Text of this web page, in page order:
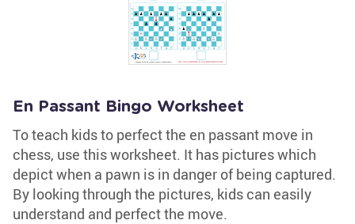
En Passant Bingo Worksheet
To teach kids to perfect the en passant move in
chess, use this worksheet. It has pictures which
depict when a pawn is in danger of being captured.
By looking through the pictures, kids can easily
understand and perfect the move.